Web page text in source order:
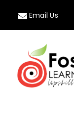
content
Email Us